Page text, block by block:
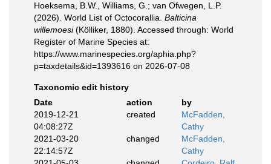
Hoeksema, B.W., Williams, G.; van Ofwegen, L.P.
(2026). World List of Octocorallia. Balticina
willemoesi(Kölliker, 1880). Accessed through: World
Register of Marine Species at:
https://www.marinespecies.org/aphia.php?
p=taxdetails&id=1393616 on 2026-07-08
Taxonomic edit history
Date
action
by
2019-12-21
04:08:27Z
created
McFadden,
Cathy
2021-03-20
22:14:57Z
changed
McFadden,
Cathy